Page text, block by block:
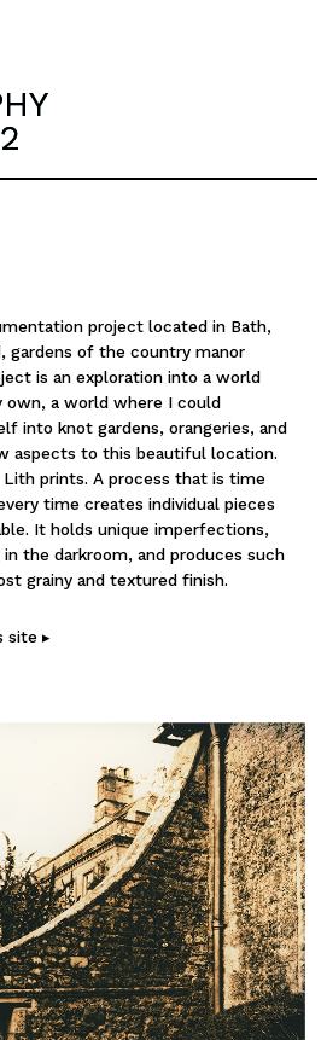
project located in Bath,
gardens of the country manor
is an exploration into a world
a world where I could
into knot gardens, orangeries, and
aspects to this beautiful location.
Lith prints. A process that is time
time creates individual pieces
It holds unique imperfections,
the darkroom, and produces such
grainy and textured finish.
site ▸